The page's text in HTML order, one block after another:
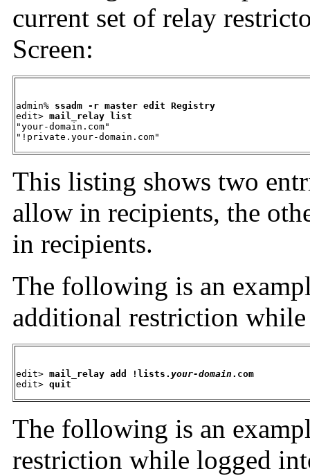
current set of relay
Screen:
admin% ssadm -r master edit Registry
edit> mail_relay list
"your-domain.com"
"!private.your-domain.com"
This listing shows two
allow in recipients, the
in recipients.
The following is an
additional restriction
edit> mail_relay add !lists. your-domain .com
edit> quit
The following is an
restriction while logged